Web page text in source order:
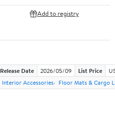
Add to registry
Release Date 2026/05/09 List Price
Interior Accessories Floor Mats & Cargo